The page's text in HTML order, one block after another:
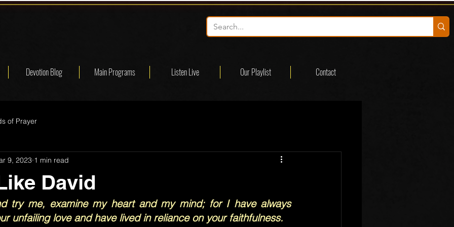
Devotion Blog Main Programs Listen Live Our Playlist Contact
of Prayer
David
9, 2023 1 min read
try me, examine my heart and my mind; for I have always
unfailing love and have lived in reliance on your faithfulness.